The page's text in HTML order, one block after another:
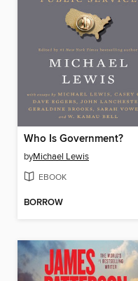
Who Is Government?
byMichael Lewis
EBOOK
BORROW